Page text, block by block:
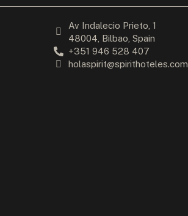
Av Indalecio Prieto, 1
48004, Bilbao, Spain
+351 946 528 407
holaspirit@spirithoteles.com